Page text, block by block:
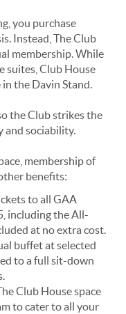
you purchase
Instead, The Club
membership. While
suites, Club House
the Davin Stand.
the Club strikes the
and sociability.
membership of
benefits:
to all GAA
including the All-
at no extra cost.
buffet at selected
to a full sit-down
Club House space
to cater to all your